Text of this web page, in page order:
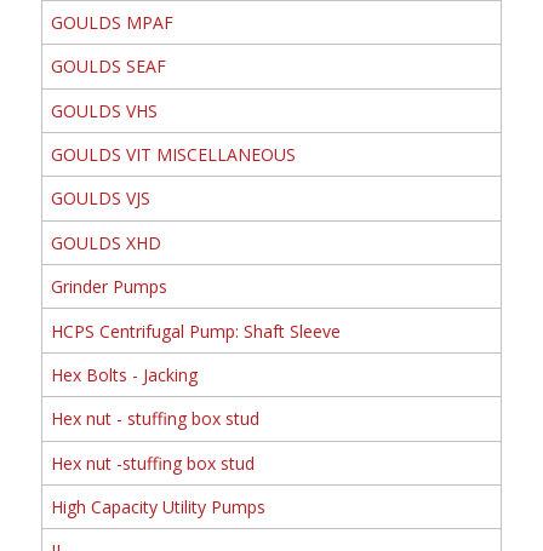
GOULDS MPAF
GOULDS SEAF
GOULDS VHS
GOULDS VIT MISCELLANEOUS
GOULDS VJS
GOULDS XHD
Grinder Pumps
HCPS Centrifugal Pump: Shaft Sleeve
Hex Bolts - Jacking
Hex nut - stuffing box stud
Hex nut -stuffing box stud
High Capacity Utility Pumps